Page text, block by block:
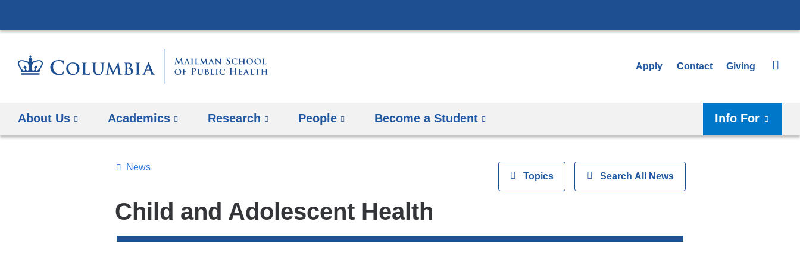
to
Apply Contact Giving
About Us Academics Research People Become a Student Info For
Child and Adolescent Health
Topics
ViewTopics
Search
All
News
ShowSearch All News
News